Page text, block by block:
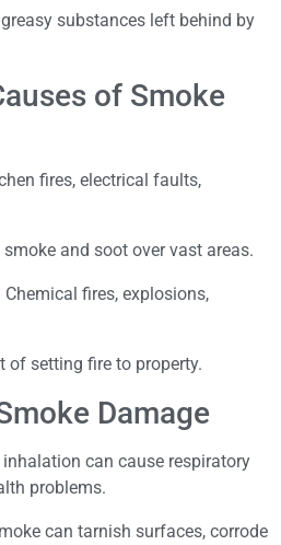
substances left behind by
of Smoke
fires, electrical faults,
and soot over vast areas.
fires, explosions,
of setting fire to property.
Damage
can cause respiratory
problems.
can tarnish surfaces, corrode